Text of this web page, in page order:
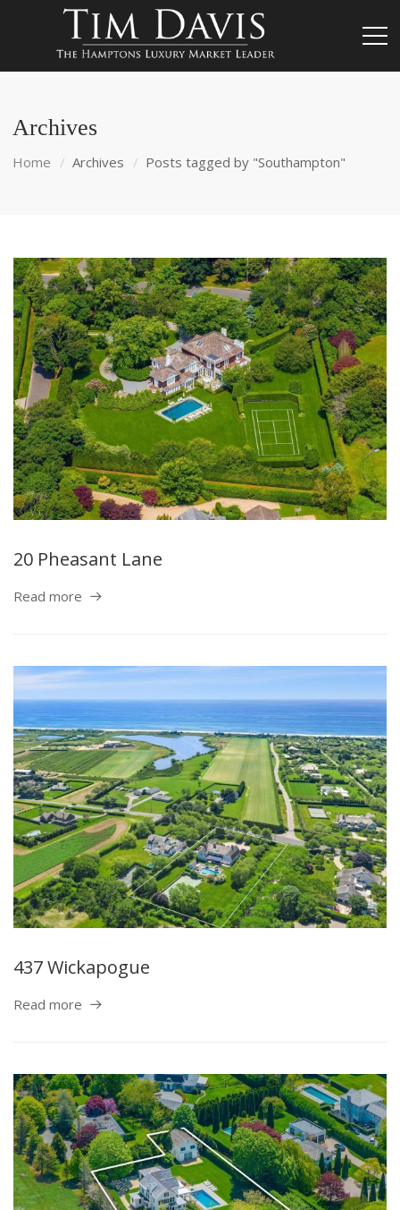
Archives
Home Archives Posts tagged by "Southampton"
20 Pheasant Lane
Read more
437 Wickapogue
Read more